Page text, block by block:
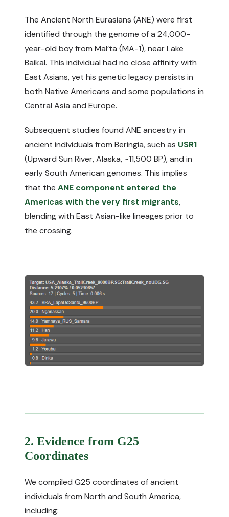
The Ancient North Eurasians (ANE) were first
identified through the genome of a 24,000-
year-old boy from Mal’ta (MA-1), near Lake
Baikal. This individual had no close affinity with
East Asians, yet his genetic legacy persists in
both Native Americans and some populations in
Central Asia and Europe.
Subsequent studies found ANE ancestry in
ancient individuals from Beringia, such as USR1
(Upward Sun River, Alaska, ~11,500 BP), and in
early South American genomes. This implies
that the ANE component entered the
Americas with the very first migrants,
blending with East Asian-like lineages prior to
the crossing.
2. Evidence from G25
Coordinates
We compiled G25 coordinates of ancient
individuals from North and South America,
including: